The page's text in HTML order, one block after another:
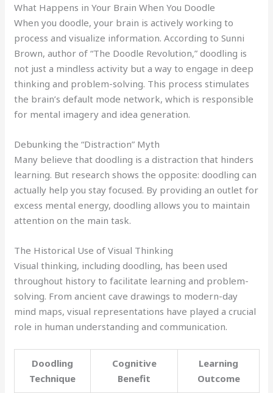
What Happens in Your Brain When You Doodle
When you doodle, your brain is actively working to
process and visualize information. According to Sunni
Brown, author of “The Doodle Revolution,” doodling is
not just a mindless activity but a way to engage in deep
thinking and problem-solving. This process stimulates
the brain’s default mode network, which is responsible
for mental imagery and idea generation.
Debunking the “Distraction” Myth
Many believe that doodling is a distraction that hinders
learning. But research shows the opposite: doodling can
actually help you stay focused. By providing an outlet for
excess mental energy, doodling allows you to maintain
attention on the main task.
The Historical Use of Visual Thinking
Visual thinking, including doodling, has been used
throughout history to facilitate learning and problem-
solving. From ancient cave drawings to modern-day
mind maps, visual representations have played a crucial
role in human understanding and communication.
Doodling
Technique
Cognitive
Benefit
Learning
Outcome